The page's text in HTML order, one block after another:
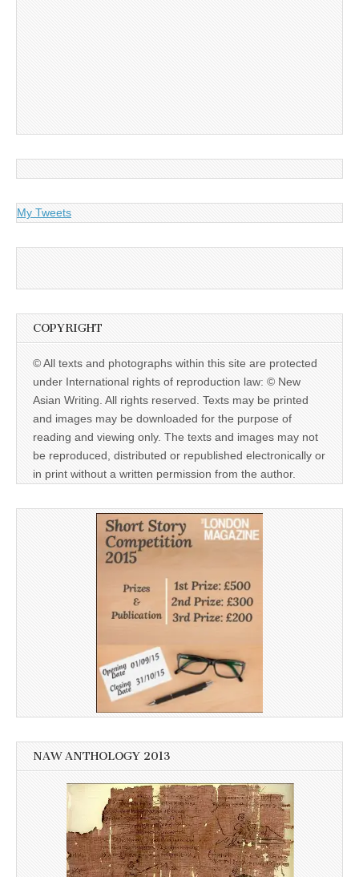
My Tweets
COPYRIGHT
© All texts and photographs within this site are protected
under International rights of reproduction law: © New
Asian Writing. All rights reserved. Texts may be printed
and images may be downloaded for the purpose of
reading and viewing only. The texts and images may not
be reproduced, distributed or republished electronically or
in print without a written permission from the author.
NAW ANTHOLOGY 2013